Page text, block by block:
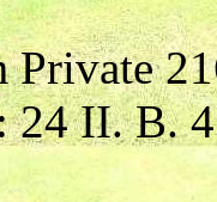
24 II. B.